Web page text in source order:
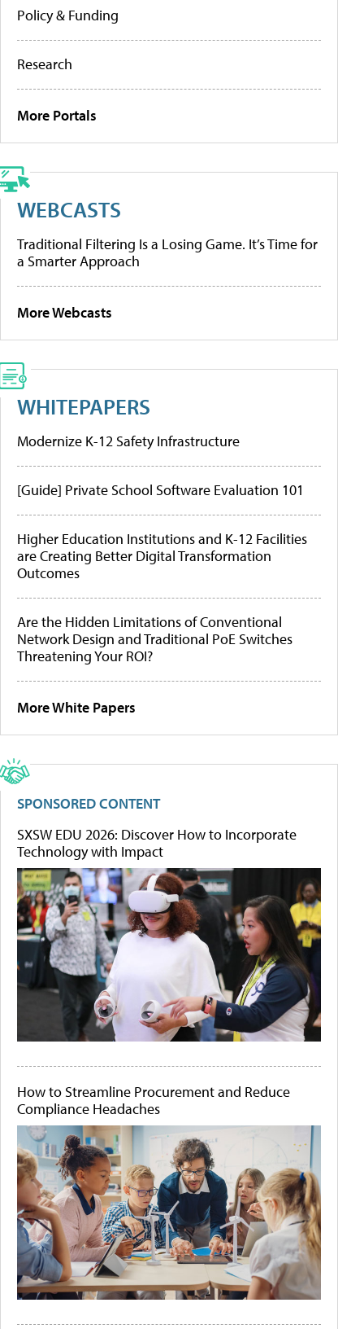
Policy & Funding
Research
More Portals
WEBCASTS
Traditional Filtering Is a Losing Game. It’s Time for
a Smarter Approach
More Webcasts
WHITEPAPERS
Modernize K-12 Safety Infrastructure
[Guide] Private School Software Evaluation 101
Higher Education Institutions and K-12 Facilities
are Creating Better Digital Transformation
Outcomes
Are the Hidden Limitations of Conventional
Network Design and Traditional PoE Switches
Threatening Your ROI?
More White Papers
SPONSORED CONTENT
SXSW EDU 2026: Discover How to Incorporate
Technology with Impact
How to Streamline Procurement and Reduce
Compliance Headaches